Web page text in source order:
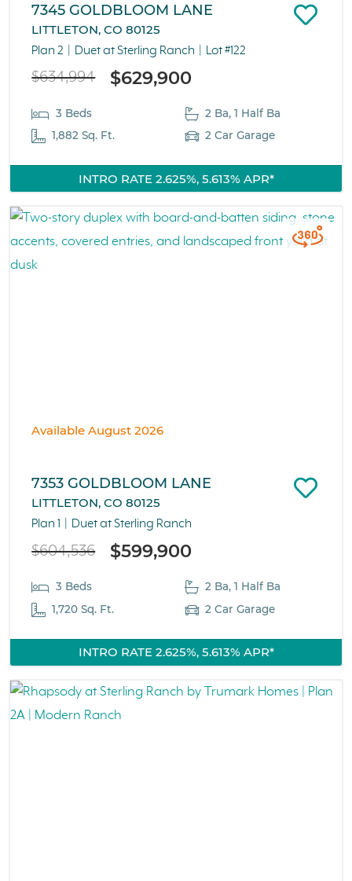
7345 GOLDBLOOM LANE
LITTLETON, CO 80125
Plan 2 Duet at Sterling Ranch Lot #122
$634,994 $629,900
3 Beds
2 Ba, 1 Half Ba
1,882 Sq. Ft.
2 Car Garage
INTRO RATE 2.625%, 5.613% APR*
Available August 2026
7353 GOLDBLOOM LANE
LITTLETON, CO 80125
Plan 1 Duet at Sterling Ranch
$604,536 $599,900
3 Beds
2 Ba, 1 Half Ba
1,720 Sq. Ft.
2 Car Garage
INTRO RATE 2.625%, 5.613% APR*